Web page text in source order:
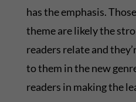
has the emphasis.
theme are likely the
readers relate and
to them in the new
readers in making the